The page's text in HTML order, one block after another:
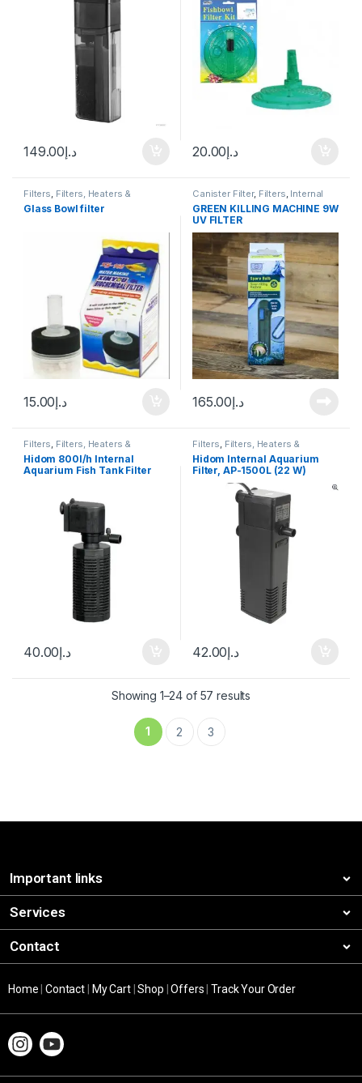
د.إ149.00 د.إ20.00
Filters, Filters, Heaters &
Equipment Internal Filter
Glass Bowl filter
د.إ15.00
Canister Filter, Filters, Internal
Filter
GREEN KILLING MACHINE 9W
UV FILTER
د.إ165.00
Filters Filters, Heaters &
Equipment Internal Filter
Hidom 800l/h Internal
Aquarium Fish Tank Filter
د.إ40.00
Filters Filters, Heaters &
Equipment Internal Filter
Hidom Internal Aquarium
Filter, AP-1500L (22 W)
د.إ42.00
Showing 1–24 of 57 results
1 2 3
Important links
Services
Contact
Home |Contact My Cart|Shop |Offers |Track Your Order